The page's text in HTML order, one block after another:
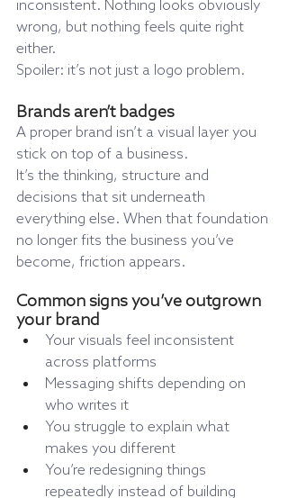
inconsistent. Nothing looks obviously
wrong, but nothing feels quite right
either.
Spoiler: it’s not just a logo problem.
Brands aren’t badges
A proper brand isn’t a visual layer you
stick on top of a business.
It’s the thinking, structure and
decisions that sit underneath
everything else. When that foundation
no longer fits the business you’ve
become, friction appears.
Common signs you’ve outgrown
your brand
Your visuals feel inconsistent
across platforms
Messaging shifts depending on
who writes it
You struggle to explain what
makes you different
You’re redesigning things
repeatedly instead of building